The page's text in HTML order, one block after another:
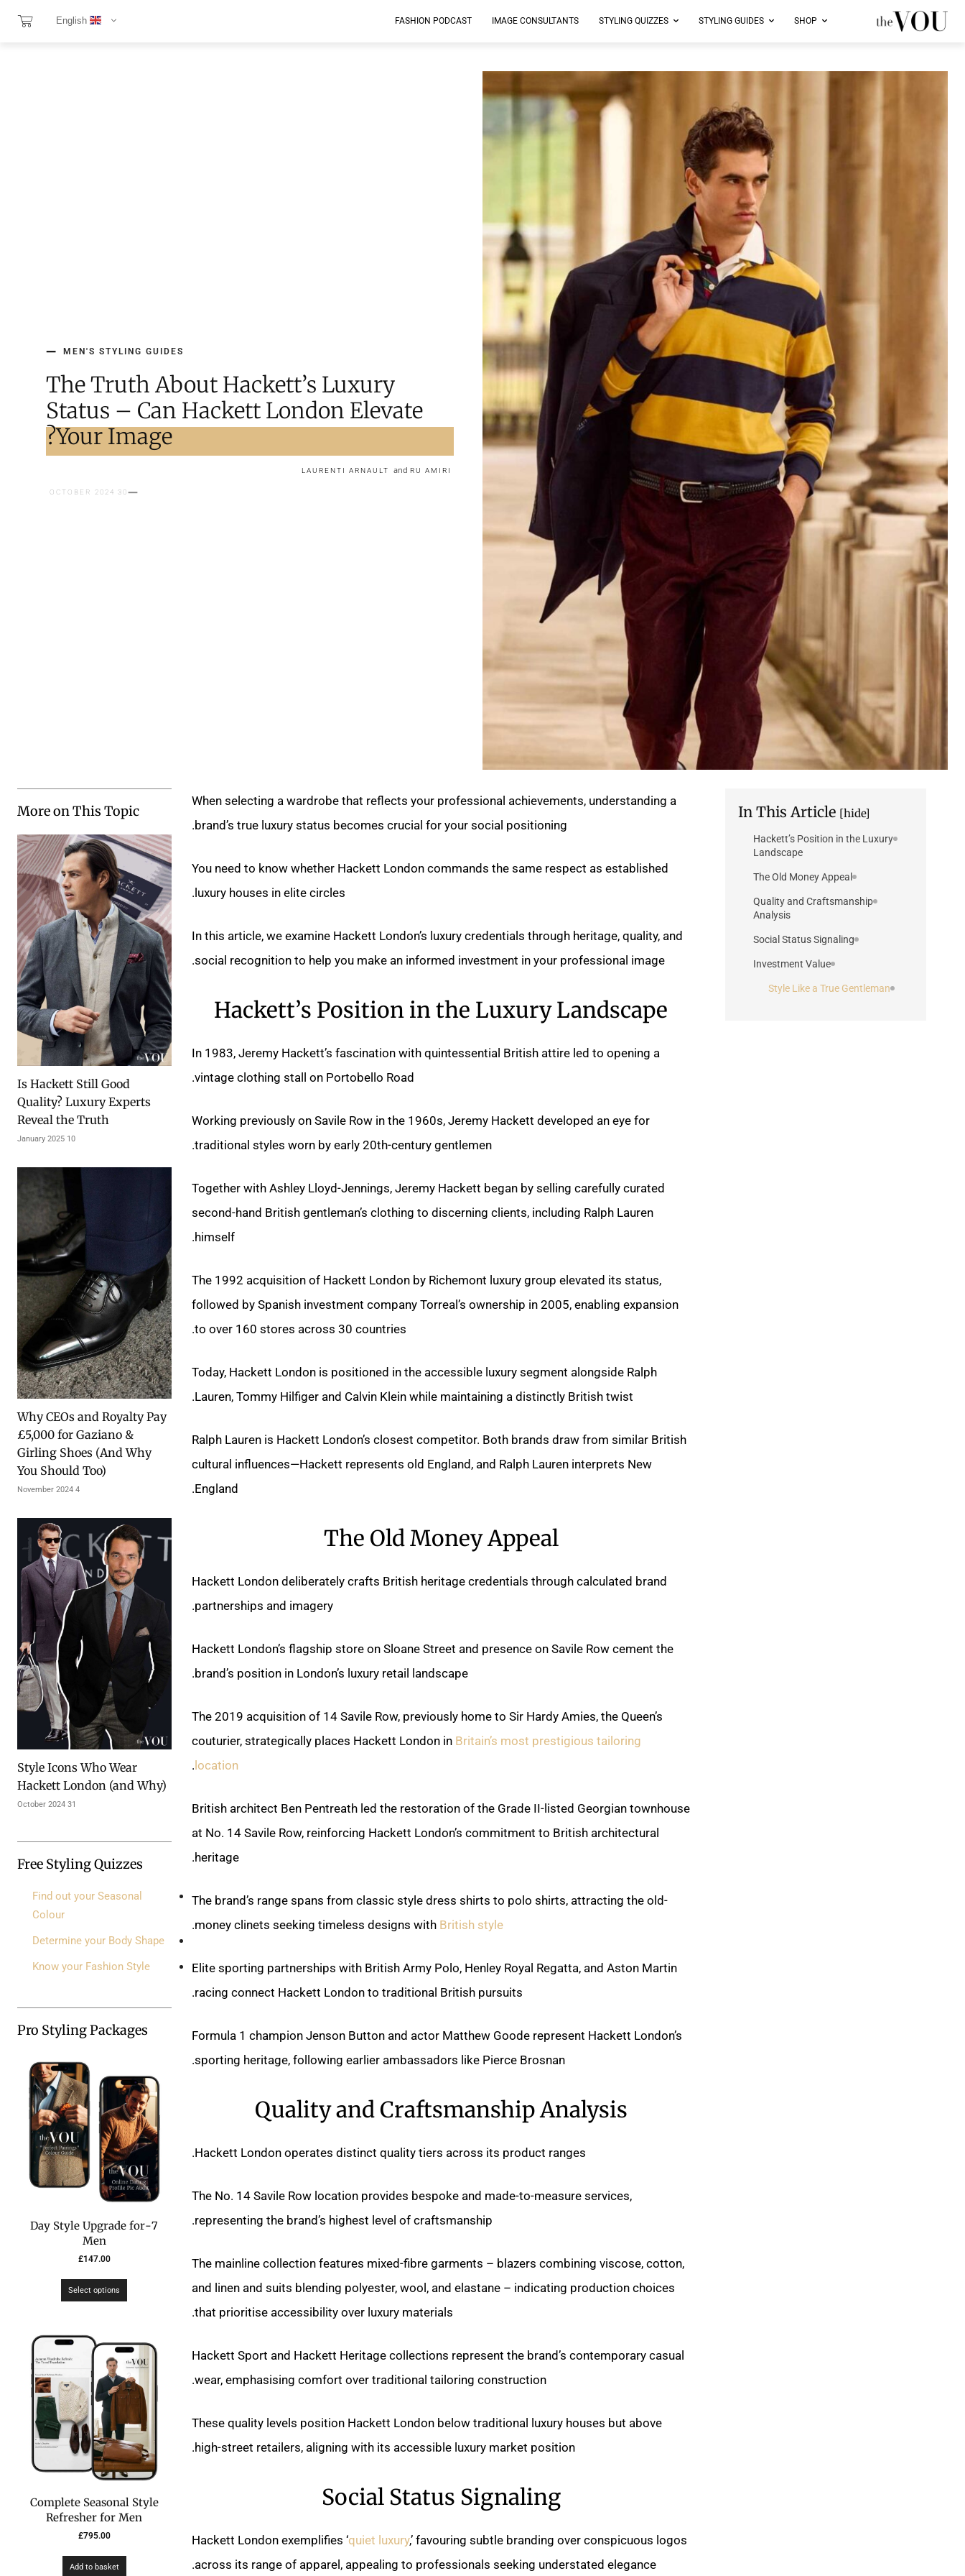
SHOP
STYLING GUIDES
STYLING QUIZZES
IMAGE CONSULTANTS
FASHION PODCAST
MEN'S STYLING GUIDES
The Truth About Hackett’s Luxury
Status – Can Hackett London Elevate
Your Image?
RU AMIRI
LAURENTI ARNAULT
30 OCTOBER 2024
More on This Topic
Is Hackett Still Good
Quality? Luxury Experts
Reveal the Truth
10 January 2025
Why CEOs and Royalty Pay
£5,000 for Gaziano &
Girling Shoes (And Why
You Should Too)
4 November 2024
Style Icons Who Wear
Hackett London (and Why)
31 October 2024
Free Styling Quizzes
Find out your Seasonal
Colour
Determine your Body Shape
Know your Fashion Style
Pro Styling Packages
7-Day Style Upgrade for
Men
£147.00
Select options
Complete Seasonal Style
Refresher for Men
£795.00
Add to basket
In This Article [hide]
Hackett’s Position in the Luxury
Landscape
The Old Money Appeal
Quality and Craftsmanship
Analysis
Social Status Signaling
Investment Value
Style Like a True Gentleman
When selecting a wardrobe that reflects your professional achievements, understanding a
brand’s true luxury status becomes crucial for your social positioning.
You need to know whether Hackett London commands the same respect as established
luxury houses in elite circles.
In this article, we examine Hackett London’s luxury credentials through heritage, quality, and
social recognition to help you make an informed investment in your professional image.
Hackett’s Position in the Luxury Landscape
In 1983, Jeremy Hackett’s fascination with quintessential British attire led to opening a
vintage clothing stall on Portobello Road.
Working previously on Savile Row in the 1960s, Jeremy Hackett developed an eye for
traditional styles worn by early 20th-century gentlemen.
Together with Ashley Lloyd-Jennings, Jeremy Hackett began by selling carefully curated
second-hand British gentleman’s clothing to discerning clients, including Ralph Lauren
himself.
The 1992 acquisition of Hackett London by Richemont luxury group elevated its status,
followed by Spanish investment company Torreal’s ownership in 2005, enabling expansion
to over 160 stores across 30 countries.
Today, Hackett London is positioned in the accessible luxury segment alongside Ralph
Lauren, Tommy Hilfiger and Calvin Klein while maintaining a distinctly British twist.
Ralph Lauren is Hackett London’s closest competitor. Both brands draw from similar British
cultural influences—Hackett represents old England, and Ralph Lauren interprets New
England.
The Old Money Appeal
Hackett London deliberately crafts British heritage credentials through calculated brand
partnerships and imagery.
Hackett London’s flagship store on Sloane Street and presence on Savile Row cement the
brand’s position in London’s luxury retail landscape.
The 2019 acquisition of 14 Savile Row, previously home to Sir Hardy Amies, the Queen’s
couturier, strategically places Hackett London in Britain’s most prestigious tailoring
location
.
British architect Ben Pentreath led the restoration of the Grade II-listed Georgian townhouse
at No. 14 Savile Row, reinforcing Hackett London’s commitment to British architectural
heritage.
The brand’s range spans from classic style dress shirts to polo shirts, attracting the old-
money clinets seeking timeless designs with British style
.
Elite sporting partnerships with British Army Polo, Henley Royal Regatta, and Aston Martin
racing connect Hackett London to traditional British pursuits.
Formula 1 champion Jenson Button and actor Matthew Goode represent Hackett London’s
sporting heritage, following earlier ambassadors like Pierce Brosnan.
Quality and Craftsmanship Analysis
Hackett London operates distinct quality tiers across its product ranges.
The No. 14 Savile Row location provides bespoke and made-to-measure services,
representing the brand’s highest level of craftsmanship.
The mainline collection features mixed-fibre garments – blazers combining viscose, cotton,
and linen and suits blending polyester, wool, and elastane – indicating production choices
that prioritise accessibility over luxury materials.
Hackett Sport and Hackett Heritage collections represent the brand’s contemporary casual
wear, emphasising comfort over traditional tailoring construction.
These quality levels position Hackett London below traditional luxury houses but above
high-street retailers, aligning with its accessible luxury market position.
Social Status Signaling
Hackett London exemplifies ‘quiet luxury,’ favouring subtle branding over conspicuous logos
across its range of apparel, appealing to professionals seeking understated elegance.